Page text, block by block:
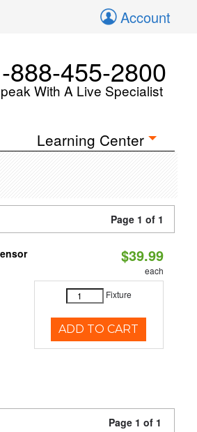
Account
888-455-2800
With A Live Specialist
Learning Center
Page 1 of 1
$39.99
each
Fixture
ADD TO CART
Page 1 of 1